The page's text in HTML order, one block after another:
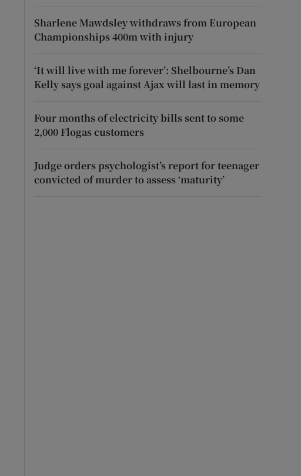
Sharlene Mawdsley withdraws from European
Championships 400m with injury
‘It will live with me forever’: Shelbourne’s Dan
Kelly says goal against Ajax will last in memory
Four months of electricity bills sent to some
2,000 Flogas customers
Judge orders psychologist’s report for teenager
convicted of murder to assess ‘maturity’